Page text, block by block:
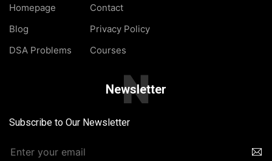
Homepage
Blog
DSA Problems
Contact
Privacy Policy
Courses
Newsletter
N
Subscribe to Our Newsletter